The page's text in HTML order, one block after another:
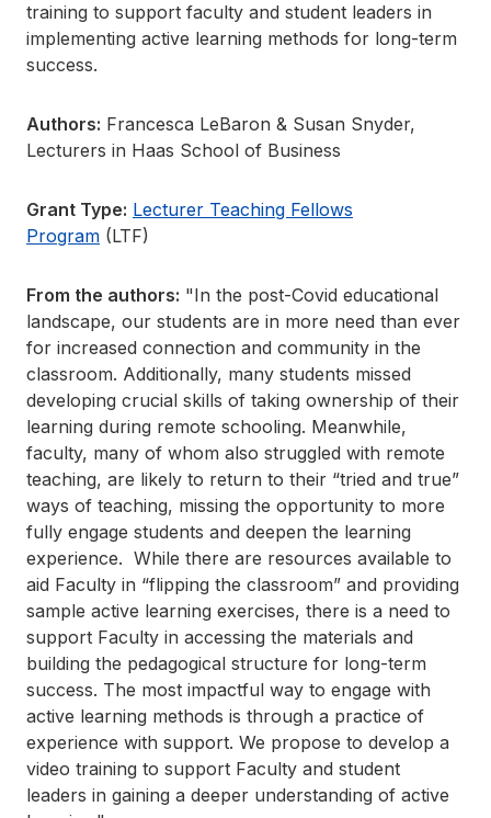
training to support faculty and student leaders in
implementing active learning methods for long-term
success.
Authors: Francesca LeBaron & Susan Snyder,
Lecturers in Haas School of Business
Grant Type: Lecturer Teaching Fellows
Program (LTF)
From the authors: "In the post-Covid educational
landscape, our students are in more need than ever
for increased connection and community in the
classroom. Additionally, many students missed
developing crucial skills of taking ownership of their
learning during remote schooling. Meanwhile,
faculty, many of whom also struggled with remote
teaching, are likely to return to their “tried and true”
ways of teaching, missing the opportunity to more
fully engage students and deepen the learning
experience. While there are resources available to
aid Faculty in “flipping the classroom” and providing
sample active learning exercises, there is a need to
support Faculty in accessing the materials and
building the pedagogical structure for long-term
success. The most impactful way to engage with
active learning methods is through a practice of
experience with support. We propose to develop a
video training to support Faculty and student
leaders in gaining a deeper understanding of active